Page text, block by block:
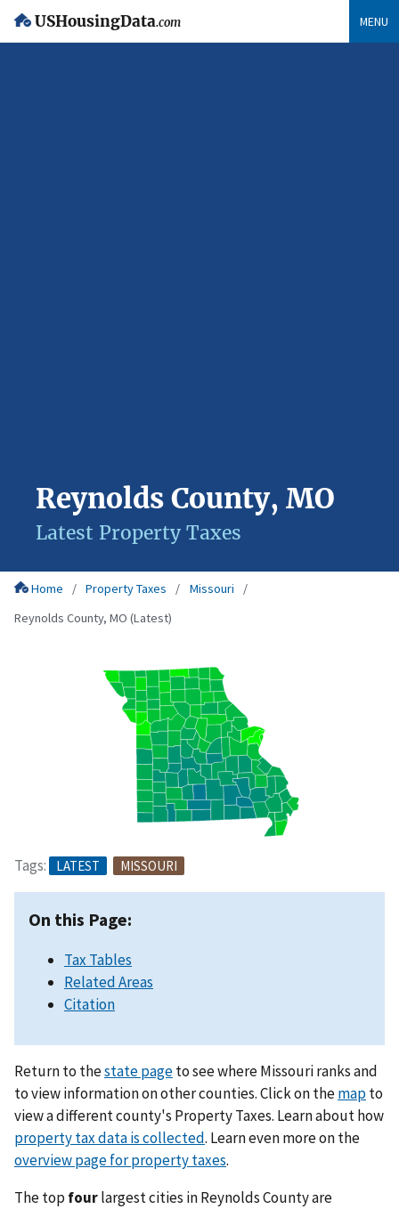
USHousingData.com MENU
Reynolds County, MO
Latest Property Taxes
Home Property Taxes
Missouri
Reynolds County, MO (Latest)
Tags: LATEST MISSOURI
On this Page:
Tax Tables
Related Areas
Citation
Return to thestate pageto see where Missouri ranks and
to view information on other counties. Click on themapto
view a different county's Property Taxes. Learn about how
property tax data is collected. Learn even more on the
overview page for property taxes.
The top fourlargest cities in Reynolds County are